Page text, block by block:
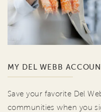
MY DEL WEBB
Save your favorite Del
communities when you